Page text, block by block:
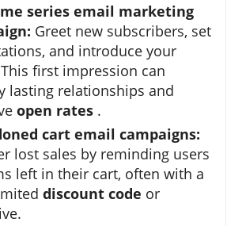
series email marketing
Greet new subscribers, set
and introduce your
first impression can
lasting relationships and
open rates .
cart email campaigns:
lost sales by reminding users
left in their cart, often with a
discount code or